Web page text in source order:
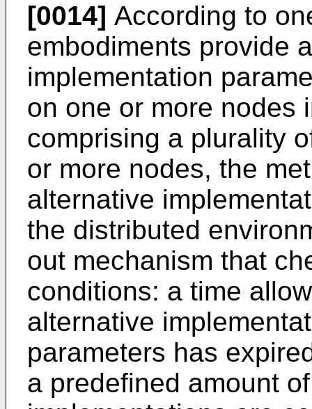
[0014] According to
embodiments provide
implementation
on one or more nodes
comprising a plurality
or more nodes, the
alternative
the distributed
out mechanism that
conditions: a time
alternative
parameters has
a predefined amount